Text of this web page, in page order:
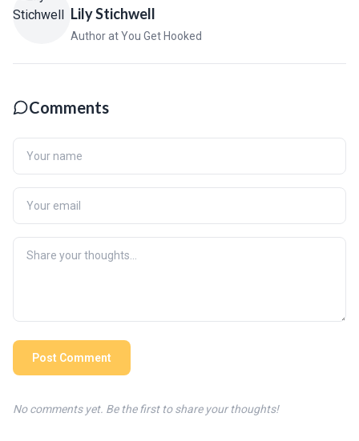
Lily Stichwell
Author at You Get Hooked
Comments
Post Comment
No comments yet. Be the first to share your thoughts!